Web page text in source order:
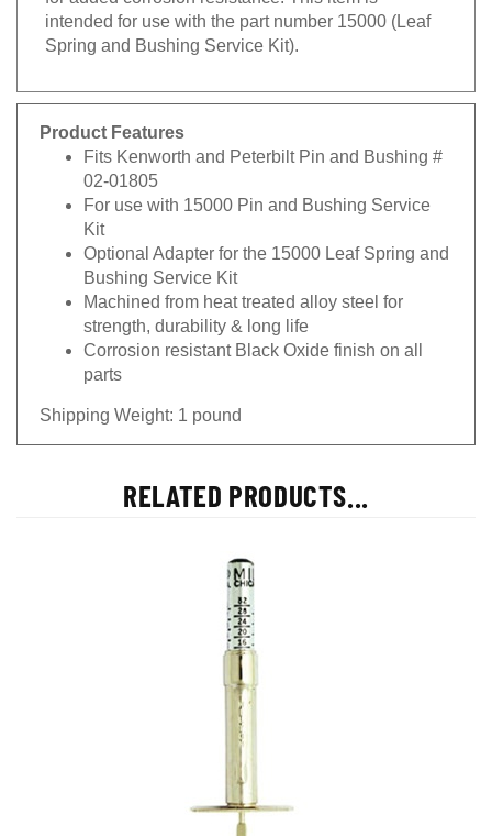
intended for use with the part number 15000 (Leaf
Spring and Bushing Service Kit).
Product Features
Fits Kenworth and Peterbilt Pin and Bushing #
02-01805
For use with 15000 Pin and Bushing Service
Kit
Optional Adapter for the 15000 Leaf Spring and
Bushing Service Kit
Machined from heat treated alloy steel for
strength, durability & long life
Corrosion resistant Black Oxide finish on all
parts
Shipping Weight: 1 pound
RELATED PRODUCTS...